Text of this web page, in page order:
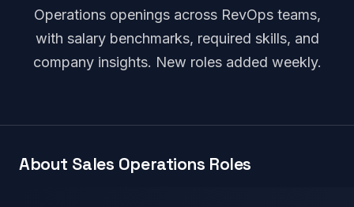
Operations openings across RevOps teams,
with salary benchmarks, required skills, and
company insights. New roles added weekly.
About Sales Operations Roles